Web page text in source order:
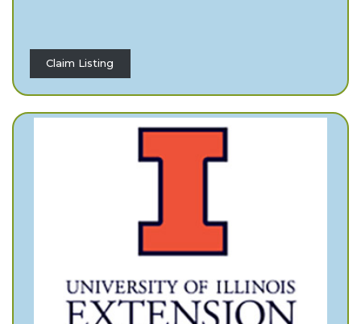
Claim Listing